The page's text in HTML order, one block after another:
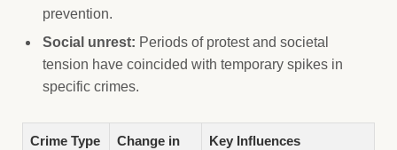
prevention.
Social unrest: Periods of protest and societal
tension have coincided with temporary spikes in
specific crimes.
Crime Type
Change in
Key Influences